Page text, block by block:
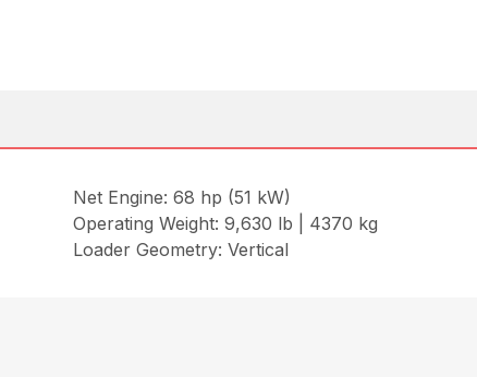
Net Engine: 68 hp (51 kW)
Operating Weight: 9,630 lb | 4370 kg
Loader Geometry: Vertical